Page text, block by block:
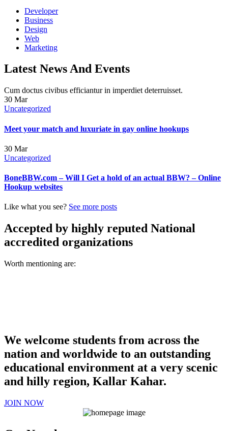
Developer
Business
Design
Web
Marketing
Latest News And Events
Cum doctus civibus efficiantur in imperdiet deterruisset.
30 Mar
Uncategorized
Meet your match and luxuriate in gay online hookups
30 Mar
Uncategorized
BoneBBW.com – Will I Get a hold of an actual BBW? – Online
Hookup websites
Like what you see? See more posts
Accepted by highly reputed National
accredited organizations
Worth mentioning are:
We welcome students from across the
nation and worldwide to an outstanding
educational environment at a very scenic
and hilly region, Kallar Kahar.
JOIN NOW